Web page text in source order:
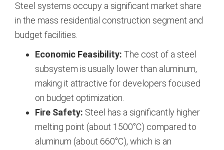
Steel systems occupy a significant market share
in the mass residential construction segment and
budget facilities.
Economic Feasibility: The cost of a steel
subsystem is usually lower than aluminum,
making it attractive for developers focused
on budget optimization.
Fire Safety: Steel has a significantly higher
melting point (about 1500°C) compared to
aluminum (about 660°C), which is an